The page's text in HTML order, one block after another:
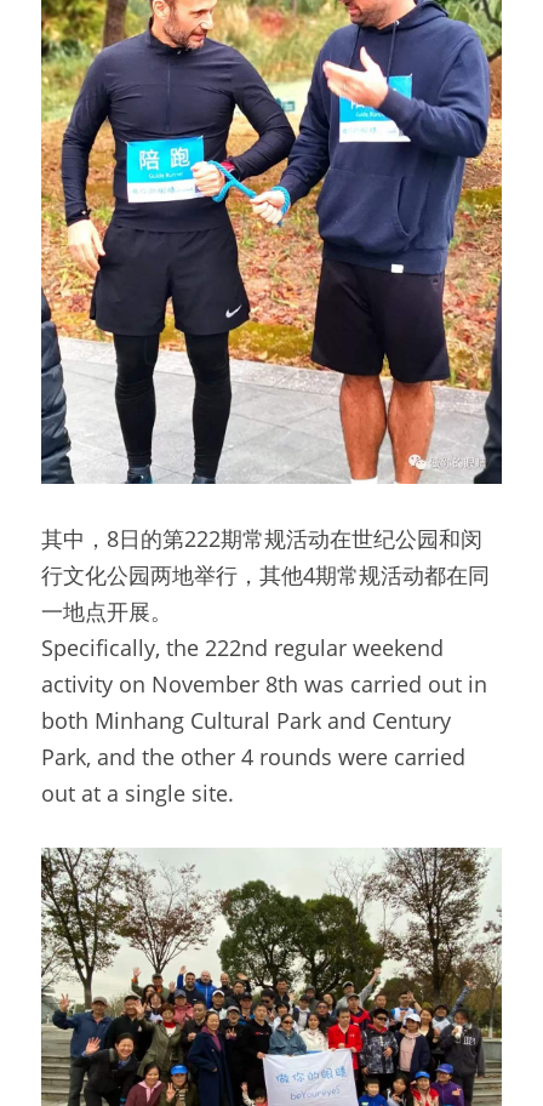
其中，8日的第222期常规活动在世纪公园和闵
行文化公园两地举行，其他4期常规活动都在同
一地点开展。
Specifically, the 222nd regular weekend
activity on November 8th was carried out in
both Minhang Cultural Park and Century
Park, and the other 4 rounds were carried
out at a single site.